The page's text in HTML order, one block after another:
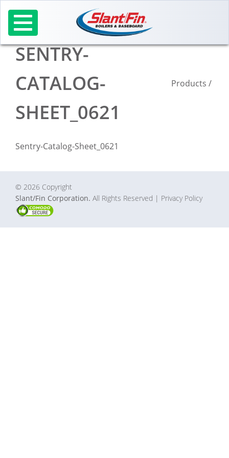
content
SENTRY-
CATALOG-
SHEET_0621
Products /
Sentry-Catalog-Sheet_0621
© 2026 Copyright
Slant/Fin Corporation. All Rights Reserved | Privacy Policy